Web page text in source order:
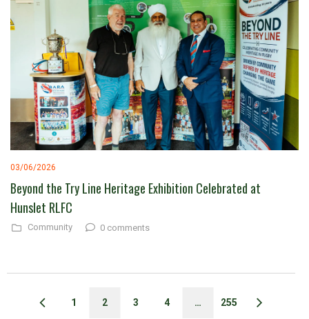
03/06/2026
Beyond the Try Line Heritage Exhibition Celebrated at
Hunslet RLFC
Community 0 comments
1 2 3 4 … 255